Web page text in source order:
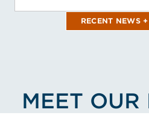
RECENT NEWS
MEET OUR